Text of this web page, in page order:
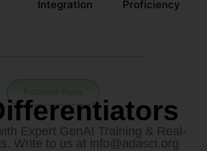
Integration
Proficiency
Futuristic Roles
Expert GenAI Training & Real-
Write to us at
info@adasci.org